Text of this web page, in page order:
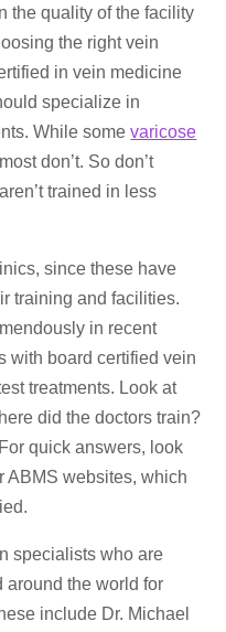
the quality of the facility
the right vein
in vein medicine
specialize in
While somevaricose
don’t. So don’t
trained in less
since these have
training and facilities.
in recent
with board certified vein
treatments. Look at
did the doctors train?
quick answers, look
ABMS websites, which
specialists who are
around the world for
include Dr. Michael